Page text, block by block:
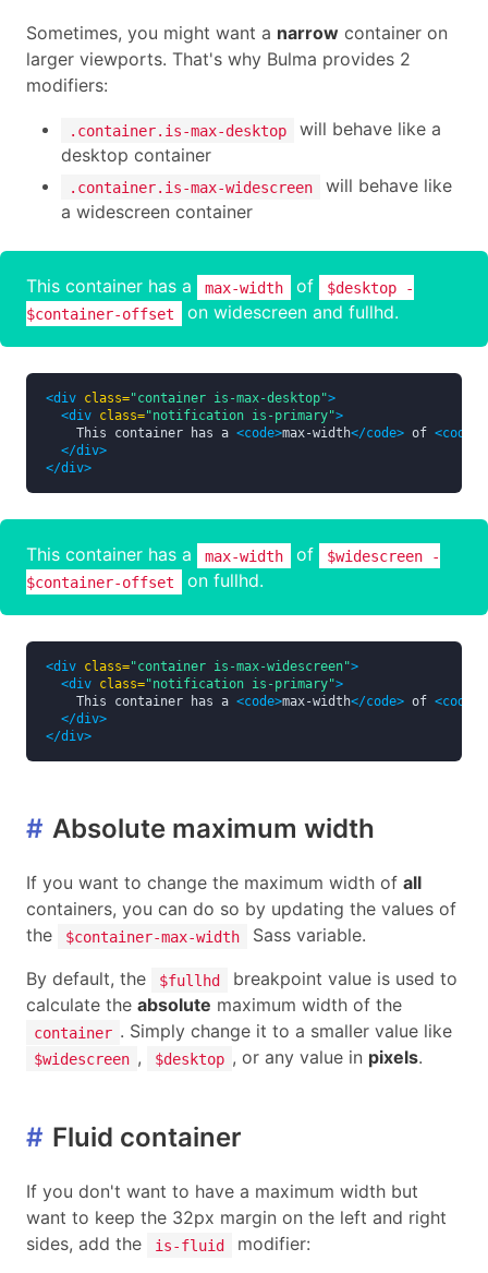
Sometimes, you might want a narrow container on
larger viewports. That's why Bulma provides 2
modifiers:
.container.is-max-desktop
will behave like a
desktop container
.container.is-max-widescreen
will behave like
a widescreen container
This container has a max-width of
$desktop -
$container-offset
on widescreen and fullhd.
<div class="container is-max-desktop">
<div class="notification is-primary">
    This container has a
<code>max-width</code> of <code>
</div>
</div>
This container has a max-width of
$widescreen -
$container-offset
on fullhd.
<div class="container is-max-widescreen">
<div class="notification is-primary">
    This container has a
<code>max-width</code> of <code>
</div>
</div>
Absolute maximum width
#
If you want to change the maximum width of all
containers, you can do so by updating the values of
the
$container-max-width
Sass variable.
By default, the
$fullhd
breakpoint value is used to
calculate the absolute maximum width of the
container . Simply change it to a smaller value like
$widescreen , $desktop , or any value in pixels.
Fluid container
#
If you don't want to have a maximum width but
want to keep the 32px margin on the left and right
sides, add the
is-fluid modifier: